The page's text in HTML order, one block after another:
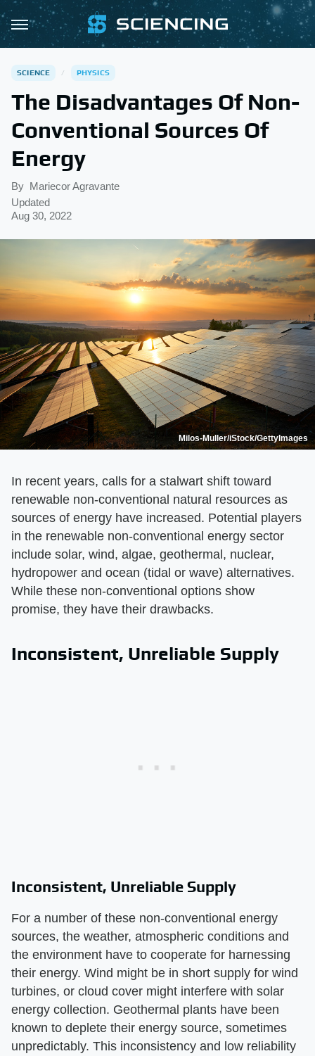
SCIENCE PHYSICS
The Disadvantages Of Non-
Conventional Sources Of
Energy
By Mariecor Agravante
Updated
Aug 30, 2022
Milos-Muller/iStock/GettyImages
In recent years, calls for a stalwart shift toward
renewable non-conventional natural resources as
sources of energy have increased. Potential players
in the renewable non-conventional energy sector
include solar, wind, algae, geothermal, nuclear,
hydropower and ocean (tidal or wave) alternatives.
While these non-conventional options show
promise, they have their drawbacks.
Inconsistent, Unreliable Supply
Inconsistent, Unreliable Supply
For a number of these non-conventional energy
sources, the weather, atmospheric conditions and
the environment have to cooperate for harnessing
their energy. Wind might be in short supply for wind
turbines, or cloud cover might interfere with solar
energy collection. Geothermal plants have been
known to deplete their energy source, sometimes
unpredictably. This inconsistency and low reliability